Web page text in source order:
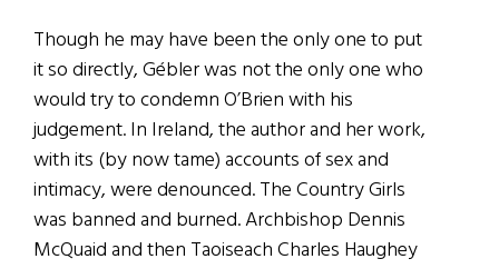
Though he may have been the only one to put
it so directly, Gébler was not the only one who
would try to condemn O’Brien with his
judgement. In Ireland, the author and her work,
with its (by now tame) accounts of sex and
intimacy, were denounced. The Country Girls
was banned and burned. Archbishop Dennis
McQuaid and then Taoiseach Charles Haughey